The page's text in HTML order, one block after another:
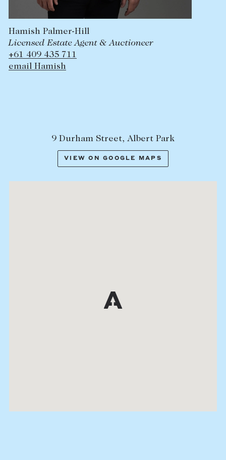
Hamish Palmer-Hill
Licensed Estate Agent & Auctioneer
+61 409 435 711
email Hamish
9 Durham Street, Albert Park
VIEW ON GOOGLE MAPS